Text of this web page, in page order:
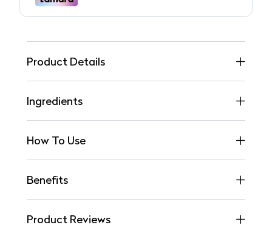
Product Details
Ingredients
How To Use
Benefits
Product Reviews